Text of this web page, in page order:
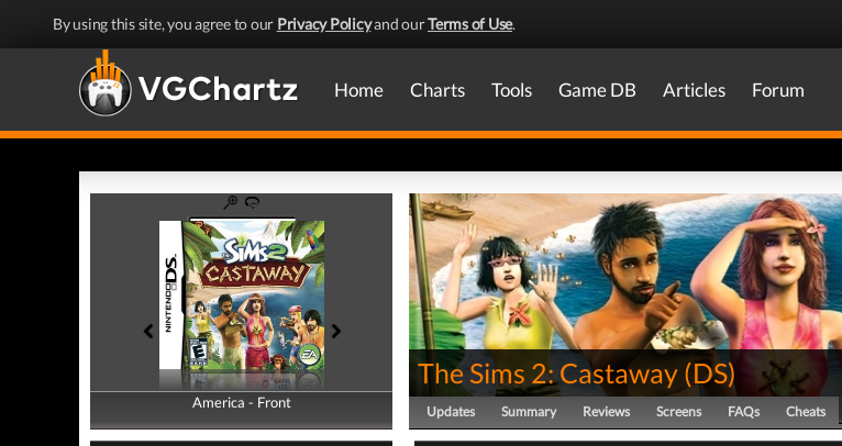
By using this site, you agree to our Privacy Policyand ourTerms of Use.
Home Charts Tools Game DB Articles Forum
America - Front
America - Back
The Sims 2: Castaway (DS)
Updates Summary Reviews Screens FAQs Cheats